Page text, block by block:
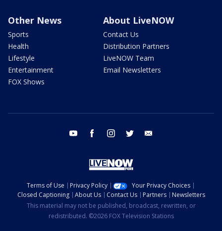
Other News
Sports
Health
Lifestyle
Entertainment
FOX Shows
About LiveNOW
Contact Us
Distribution Partners
LiveNOW Team
Email Newsletters
youtube facebook instagram twitter
Terms of Use Privacy Policy
Your Privacy Choices
Closed Captioning
About Us Contact Us Partners
Newsletters
This material may not be published, broadcast, rewritten, or
redistributed. ©2026 FOX Television Stations